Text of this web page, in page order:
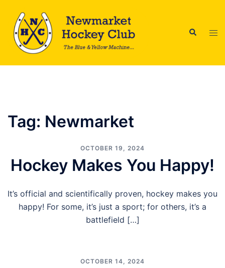
content
Search
Tag: Newmarket
OCTOBER 19, 2024
Hockey Makes You Happy!
It’s official and scientifically proven, hockey makes you
happy! For some, it’s just a sport; for others, it’s a
battlefield […]
OCTOBER 14, 2024